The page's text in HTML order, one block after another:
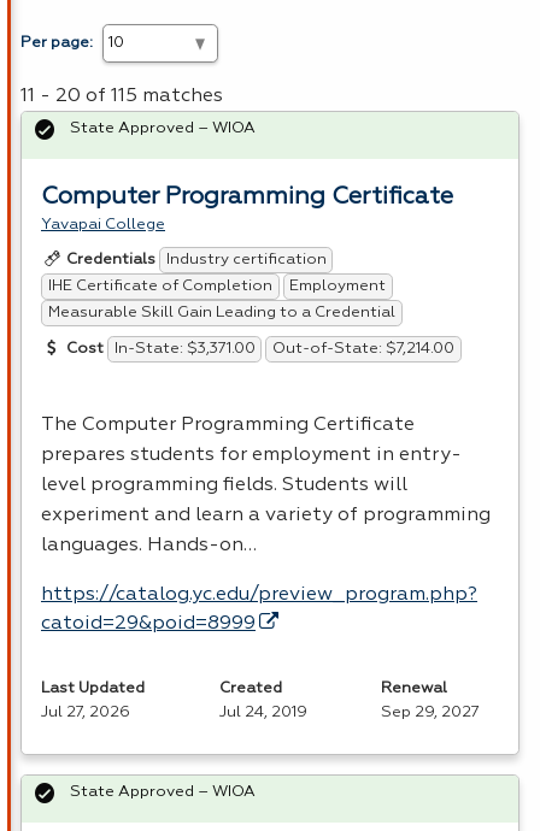
Per page:
11 - 20 of 115 matches
Computer Programming Certificate
Yavapai College
Credentials
Industry certification
IHE Certificate of Completion
Employment
Measurable Skill Gain Leading to a Credential
Cost In-State: $3,371.00 Out-of-State: $7,214.00
The Computer Programming Certificate
prepares students for employment in entry-
level programming fields. Students will
experiment and learn a variety of programming
languages. Hands-on…
https://catalog.yc.edu/preview_program.php?
catoid=29&poid=8999
State Approved – WIOA
Last Updated
Jul 27, 2026
Created
Jul 24, 2019
Renewal
Sep 29, 2027
State Approved – WIOA